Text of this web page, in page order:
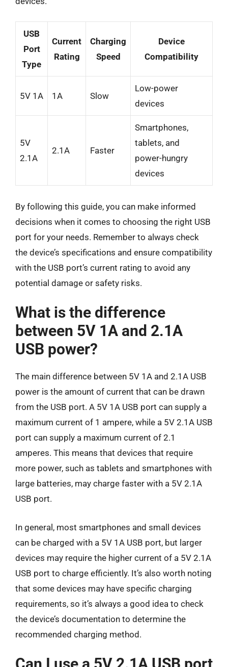
USB
Port
Type
Current
Rating
Charging
Speed
Device
Compatibility
5V 1A 1A Slow
Low-power
devices
5V
2.1A
2.1A Faster
Smartphones,
tablets, and
power-hungry
devices
By following this guide, you can make informed
decisions when it comes to choosing the right USB
port for your needs. Remember to always check
the device’s specifications and ensure compatibility
with the USB port’s current rating to avoid any
potential damage or safety risks.
What is the difference
between 5V 1A and 2.1A
USB power?
The main difference between 5V 1A and 2.1A USB
power is the amount of current that can be drawn
from the USB port. A 5V 1A USB port can supply a
maximum current of 1 ampere, while a 5V 2.1A USB
port can supply a maximum current of 2.1
amperes. This means that devices that require
more power, such as tablets and smartphones with
large batteries, may charge faster with a 5V 2.1A
USB port.
In general, most smartphones and small devices
can be charged with a 5V 1A USB port, but larger
devices may require the higher current of a 5V 2.1A
USB port to charge efficiently. It’s also worth noting
that some devices may have specific charging
requirements, so it’s always a good idea to check
the device’s documentation to determine the
recommended charging method.